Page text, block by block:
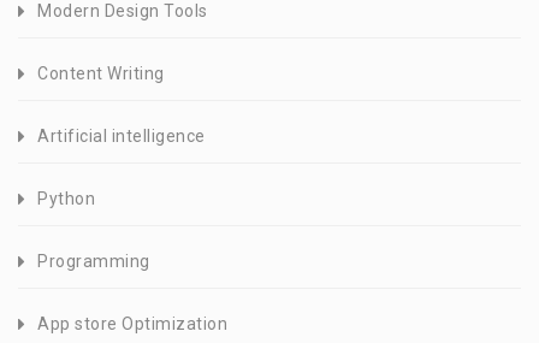
Modern Design Tools
Content Writing
Artificial intelligence
Python
Programming
App store Optimization